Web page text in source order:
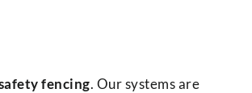
fencing. Our systems are